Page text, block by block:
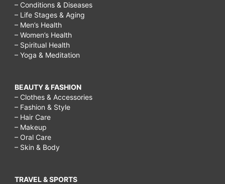
– Conditions & Diseases
– Life Stages & Aging
– Men’s Health
– Women’s Health
– Spiritual Health
– Yoga & Meditation
BEAUTY & FASHION
– Clothes & Accessories
– Fashion & Style
– Hair Care
– Makeup
– Oral Care
– Skin & Body
TRAVEL & SPORTS